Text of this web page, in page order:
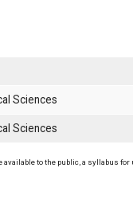
Sciences
Sciences
to the public, a syllabus